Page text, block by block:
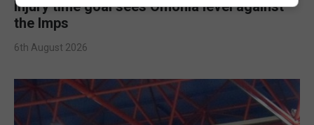
Injury time goal sees Omonia level against
the Imps
6th August 2026